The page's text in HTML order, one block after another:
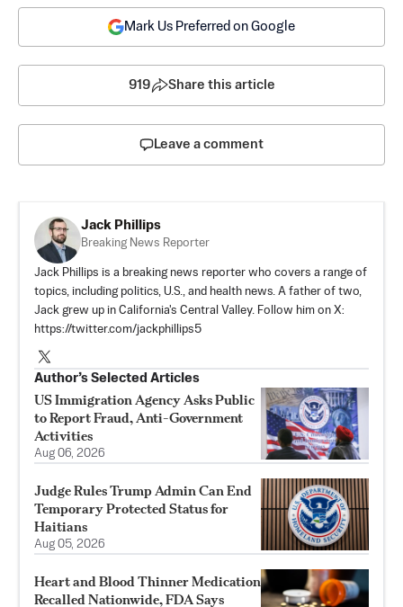
Mark Us Preferred on Google
919 Share this article
Leave a comment
Jack Phillips
Breaking News Reporter
Jack Phillips is a breaking news reporter who covers a range of
topics, including politics, U.S., and health news. A father of two,
Jack grew up in California's Central Valley. Follow him on X:
https://twitter.com/jackphillips5
Author’s Selected Articles
US Immigration Agency Asks Public
to Report Fraud, Anti-Government
Activities
Aug 06, 2026
Judge Rules Trump Admin Can End
Temporary Protected Status for
Haitians
Aug 05, 2026
Heart and Blood Thinner Medication
Recalled Nationwide, FDA Says